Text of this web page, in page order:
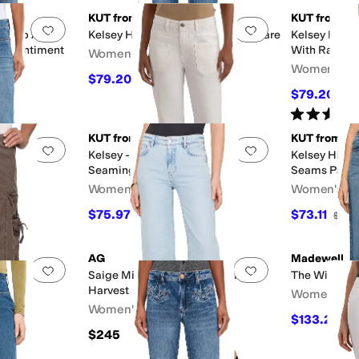
Add to favorites . 0 people have favorited this
Fab Ab
Sentiment
Add to favorites
KUT from the Kloth
Kelsey High-Rise Fab Ab Ankle Flare
Women's
$79.20 $99 OFF
KUT from
Kelsey High
With Raw
Women's
$79.20
Rated5
Add to favorites.0 people have favorited this
Ankle
Add to favorites.
KUT from the Kloth
Kelsey - High-Rise, Flare with
Seaming Detail
Women's
$75.97 $109 %OFF
KUT from
Kelsey
Seams
Women's
$73.11 $109
Add to favorites .0 people have favorited thisAdd to favorites.
AG
Saige Mid-Rise Wide Leg Crop in
Harvest
Women's
$245
Madewell
The Wide
Women's
$133.20